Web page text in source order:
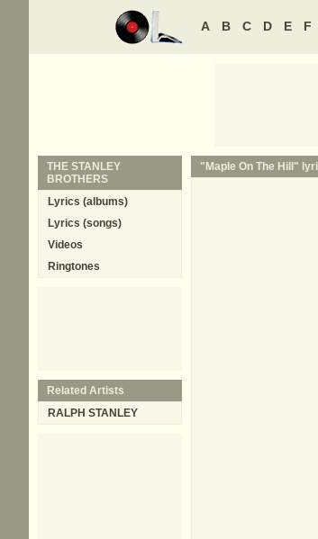
A B C D E F
"Maple On The Hill"
THE STANLEY
BROTHERS
Lyrics (albums)
Lyrics (songs)
Videos
Ringtones
Related Artists
RALPH STANLEY